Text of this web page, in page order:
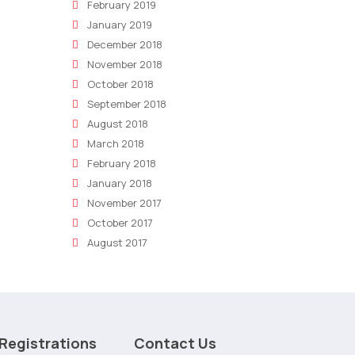
February 2019
January 2019
December 2018
November 2018
October 2018
September 2018
August 2018
March 2018
February 2018
January 2018
November 2017
October 2017
August 2017
Registrations Contact Us